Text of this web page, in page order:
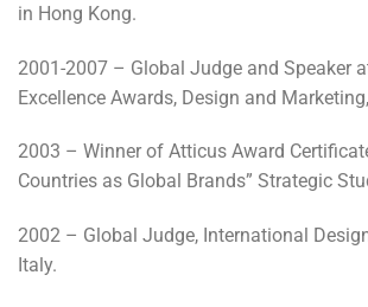
in Hong Kong.
2001-2007 – Global Judge and Speaker
Excellence Awards, Design and
2003 – Winner of Atticus Award
Countries as Global Brands” Strategic
2002 – Global Judge, International
Italy.